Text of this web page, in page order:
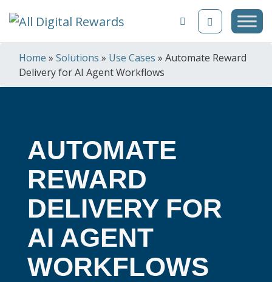
Skip to content
Home » Solutions » Use Cases » Automate Reward
Delivery for AI Agent Workflows
AUTOMATE
REWARD
DELIVERY FOR
AI AGENT
WORKFLOWS